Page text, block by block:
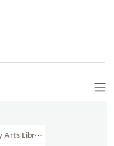
Arts Library Special Collections